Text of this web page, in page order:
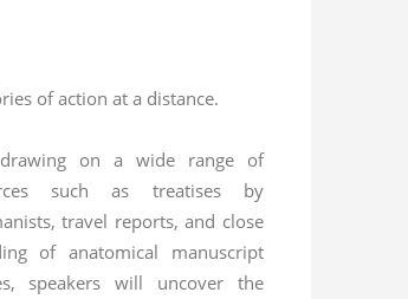
of action at a distance.
on a wide range of
such as treatises by
travel reports, and close
of anatomical manuscript
speakers will uncover the